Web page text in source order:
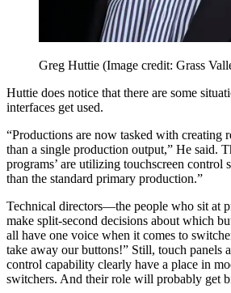
Greg Huttie (Image credit: Grass
Huttie does notice that there are some
interfaces get used.
“Productions are now tasked with creating
than a single production output,” He said.
programs’ are utilizing touchscreen control
than the standard primary production.”
Technical directors—the people who sit at
make split-second decisions about which
all have one voice when it comes to
take away our buttons!” Still, touch panels
control capability clearly have a place in
switchers. And their role will probably get